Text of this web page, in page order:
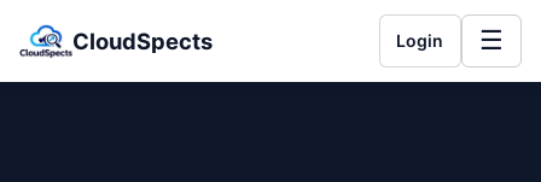
CloudSpects Login ☰